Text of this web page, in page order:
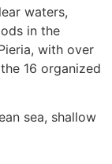
waters,
in the
with over
16 organized
sea, shallow